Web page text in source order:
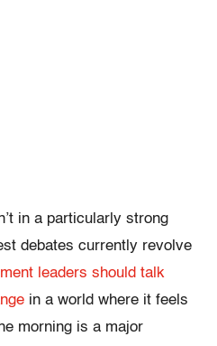
in a particularly strong
debates currently revolve
leaders should talk
in a world where it feels
morning is a major